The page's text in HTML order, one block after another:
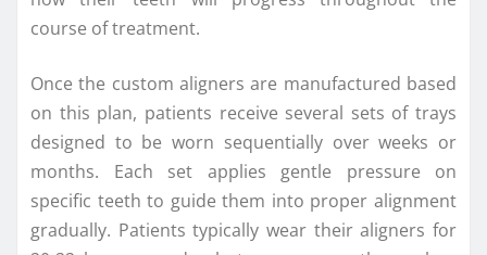
course of treatment.
Once the custom aligners are manufactured based
on this plan, patients receive several sets of trays
designed to be worn sequentially over weeks or
months. Each set applies gentle pressure on
specific teeth to guide them into proper alignment
gradually. Patients typically wear their aligners for